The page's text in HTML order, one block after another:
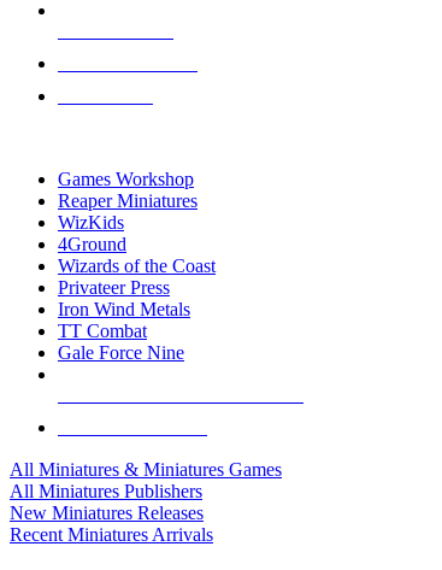
Games Workshop
Reaper Miniatures
WizKids
4Ground
Wizards of the Coast
Privateer Press
Iron Wind Metals
TT Combat
Gale Force Nine
All Miniatures & Miniatures Games
All Miniatures Publishers
New Miniatures Releases
Recent Miniatures Arrivals